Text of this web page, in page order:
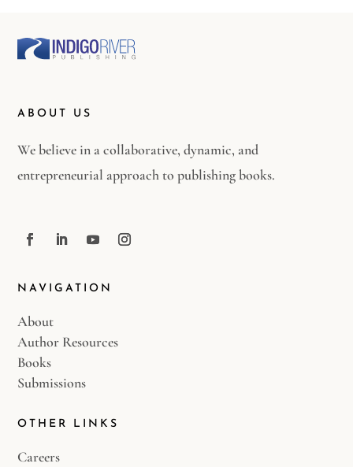
ABOUT US
We believe in a collaborative, dynamic, and
entrepreneurial approach to publishing books.
NAVIGATION
About
Author Resources
Books
Submissions
OTHER LINKS
Careers